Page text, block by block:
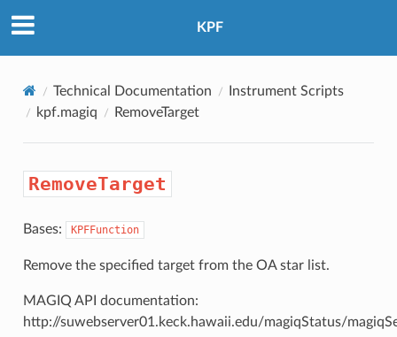
KPF
Technical Documentation
Instrument Scripts
kpf.magiq
RemoveTarget
RemoveTarget
Bases: KPFFunction
Remove the specified target from the OA star list.
MAGIQ API documentation:
http://suwebserver01.keck.hawaii.edu/magiqStatus/